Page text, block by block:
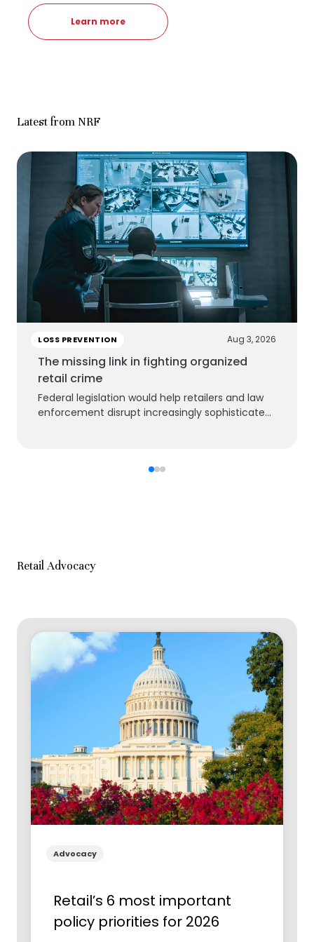
Learn more
Latest from NRF
LOSS PREVENTION Aug 3, 2026
The missing link in fighting organized
retail crime
Federal legislation would help retailers and law
enforcement disrupt increasingly sophisticated
Retail Advocacy
Advocacy
Retail’s 6 most important
policy priorities for 2026